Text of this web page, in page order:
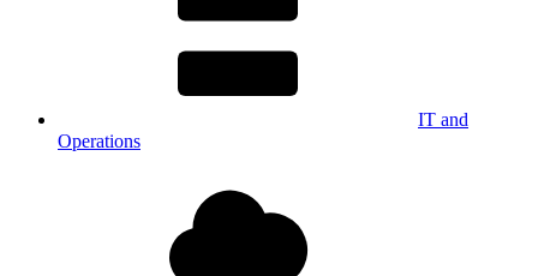
IT and
Operations